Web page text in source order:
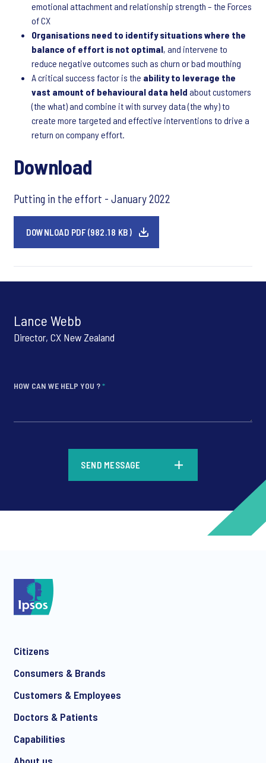
emotional attachment and relationship strength – the Forces
of CX
Organisations need to identify situations where the
balance of effort is not optimal, and intervene to
reduce negative outcomes such as churn or bad mouthing
A critical success factor is the ability to leverage the
vast amount of behavioural data held about customers
(the what) and combine it with survey data (the why) to
create more targeted and effective interventions to drive a
return on company effort.
Download
Putting in the effort - January 2022
DOWNLOAD PDF (982.18 KB)
Lance Webb
Director, CX New Zealand
HOW CAN WE HELP YOU ?*
SEND MESSAGE
Citizens
Consumers & Brands
Customers & Employees
Doctors & Patients
Capabilities